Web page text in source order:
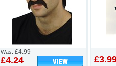
Was: £4.99
£4.24